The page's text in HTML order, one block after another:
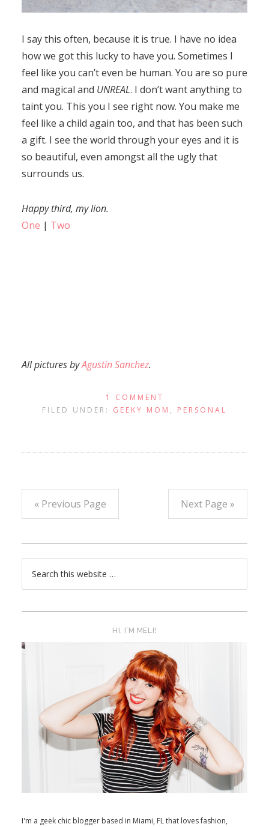
I say this often, because it is true. I have no idea
how we got this lucky to have you. Sometimes I
feel like you can’t even be human. You are so pure
and magical and UNREAL. I don’t want anything to
taint you. This you I see right now. You make me
feel like a child again too, and that has been such
a gift. I see the world through your eyes and it is
so beautiful, even amongst all the ugly that
surrounds us.
Happy third, my lion.
One | Two
All pictures byAgustin Sanchez.
1 COMMENT
FILED UNDER: GEEKY MOM , PERSONAL
« Previous Page Next Page »
HI, I’M MELI!
I'm a geek chic blogger based in Miami, FL that loves fashion,